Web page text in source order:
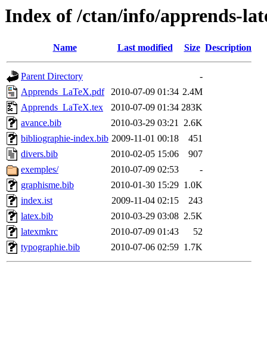
Index of /ctan/info/apprends-
Name Last modified Size Description
Parent Directory
-
Apprends_LaTeX.pdf
2010-07-09 01:34 2.4M
Apprends_LaTeX.tex
2010-07-09 01:34 283K
avance.bib
2010-03-29 03:21 2.6K
bibliographie-index.bib 2009-11-01 00:18
451
divers.bib
2010-02-05 15:06
907
exemples/
2010-07-09 02:53
-
graphisme.bib
2010-01-30 15:29 1.0K
index.ist
2009-11-04 02:15
243
latex.bib
2010-03-29 03:08 2.5K
latexmkrc
2010-07-09 01:43
52
typographie.bib
2010-07-06 02:59 1.7K